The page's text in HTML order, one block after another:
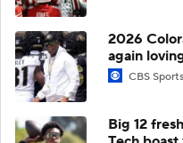
2026
again
CBS Sports
Big 12